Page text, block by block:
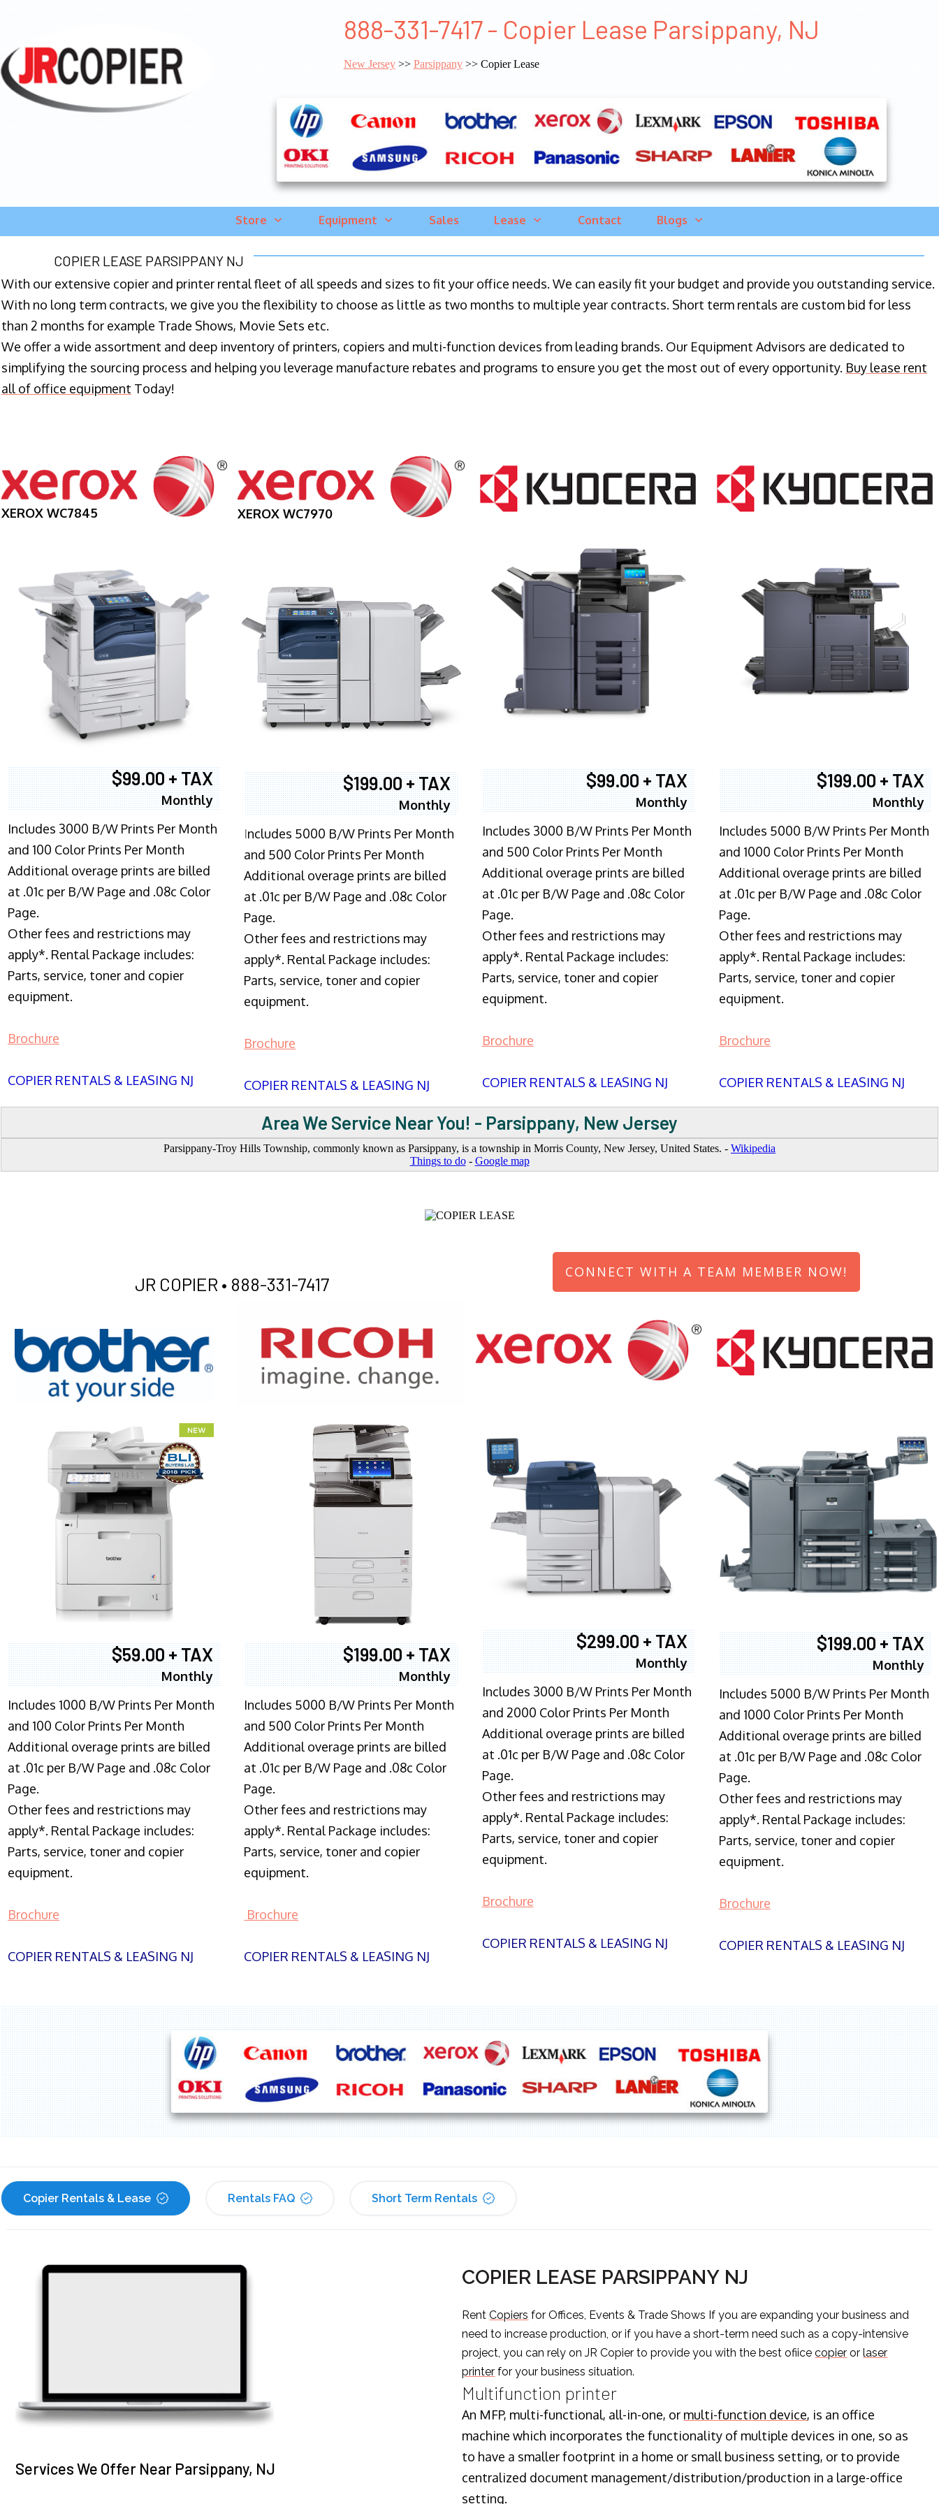
888-331-7417 - Copier Lease Parsippany, NJ
New Jersey>> Parsippany>> Copier Lease
Store Equipment Sales Lease Contact Blogs
COPIER LEASE PARSIPPANY NJ
With our extensive copier and printer rental fleet of all speeds and sizes to fit your office needs. We can easily fit your budget and provide you outstanding service.
With no long term contracts, we give you the flexibility to choose as little as two months to multiple year contracts. Short term rentals are custom bid for less
than 2 months for example Trade Shows, Movie Sets etc.
We offer a wide assortment and deep inventory of printers, copiers and multi-function devices from leading brands. Our Equipment Advisors are dedicated to
simplifying the sourcing process and helping you leverage manufacture rebates and programs to ensure you get the most out of every opportunity. Buy lease rent
all of office equipment Today!
XEROX WC7845
$99.00 + TAX
Monthly
Includes 3000 B/W Prints Per Month
and 100 Color Prints Per Month
Additional overage prints are billed
at .01c per B/W Page and .08c Color
Page.
Other fees and restrictions may
apply*. Rental Package includes:
Parts, service, toner and copier
equipment.
Brochure
COPIER RENTALS & LEASING NJ
XEROX WC7970
$199.00 + TAX
Monthly
Includes 5000 B/W Prints Per Month
and 500 Color Prints Per Month
Additional overage prints are billed
at .01c per B/W Page and .08c Color
Page.
Other fees and restrictions may
apply*. Rental Package includes:
Parts, service, toner and copier
equipment.
Brochure
COPIER RENTALS & LEASING NJ
$99.00 + TAX
Monthly
Includes 3000 B/W Prints Per Month
and 500 Color Prints Per Month
Additional overage prints are billed
at .01c per B/W Page and .08c Color
Page.
Other fees and restrictions may
apply*. Rental Package includes:
Parts, service, toner and copier
equipment.
Brochure
COPIER RENTALS & LEASING NJ
$199.00 + TAX
Monthly
Includes 5000 B/W Prints Per Month
and 1000 Color Prints Per Month
Additional overage prints are billed
at .01c per B/W Page and .08c Color
Page.
Other fees and restrictions may
apply*. Rental Package includes:
Parts, service, toner and copier
equipment.
Brochure
COPIER RENTALS & LEASING NJ
Area We Service Near You! - Parsippany, New Jersey
Parsippany-Troy Hills Township, commonly known as Parsippany, is a township in Morris County, New Jersey, United States. - Wikipedia
Things to do- Google map
JR COPIER • 888-331-7417
CONNECT WITH A TEAM MEMBER NOW!
$59.00 + TAX
Monthly
Includes 1000 B/W Prints Per Month
and 100 Color Prints Per Month
Additional overage prints are billed
at .01c per B/W Page and .08c Color
Page.
Other fees and restrictions may
apply*. Rental Package includes:
Parts, service, toner and copier
equipment.
Brochure
COPIER RENTALS & LEASING NJ
XEROX WC7970
$199.00 + TAX
Monthly
Includes 5000 B/W Prints Per Month
and 500 Color Prints Per Month
Additional overage prints are billed
at .01c per B/W Page and .08c Color
Page.
Other fees and restrictions may
apply*. Rental Package includes:
Parts, service, toner and copier
equipment.
Brochure
COPIER RENTALS & LEASING NJ
$299.00 + TAX
Monthly
Includes 3000 B/W Prints Per Month
and 2000 Color Prints Per Month
Additional overage prints are billed
at .01c per B/W Page and .08c Color
Page.
Other fees and restrictions may
apply*. Rental Package includes:
Parts, service, toner and copier
equipment.
Brochure
COPIER RENTALS & LEASING NJ
$199.00 + TAX
Monthly
Includes 5000 B/W Prints Per Month
and 1000 Color Prints Per Month
Additional overage prints are billed
at .01c per B/W Page and .08c Color
Page.
Other fees and restrictions may
apply*. Rental Package includes:
Parts, service, toner and copier
equipment.
Brochure
COPIER RENTALS & LEASING NJ
Copier Rentals & Lease Rentals FAQ Short Term Rentals
Services We Offer Near Parsippany, NJ
COPIER LEASE PARSIPPANY NJ
RentCopiers for Offices, Events & Trade Shows If you are expanding your business and
need to increase production, or if you have a short-term need such as a copy-intensive
project, you can rely on JR Copier to provide you with the best ofiicecopier orlaser
printer for your business situation.
Multifunction printer
An MFP, multi-functional, all-in-one, or multi-function device, is an office
machine which incorporates the functionality of multiple devices in one, so as
to have a smaller footprint in a home or small business setting, or to provide
centralized document management/distribution/production in a large-office
setting.